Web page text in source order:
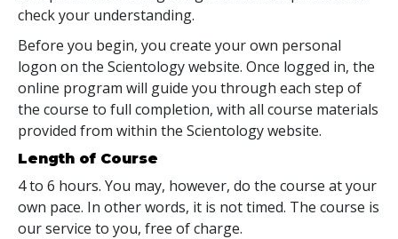
check your understanding.
Before you begin, you create your own personal
logon on the Scientology website. Once logged in, the
online program will guide you through each step of
the course to full completion, with all course materials
provided from within the Scientology website.
Length of Course
4 to 6 hours. You may, however, do the course at your
own pace. In other words, it is not timed. The course is
our service to you, free of charge.